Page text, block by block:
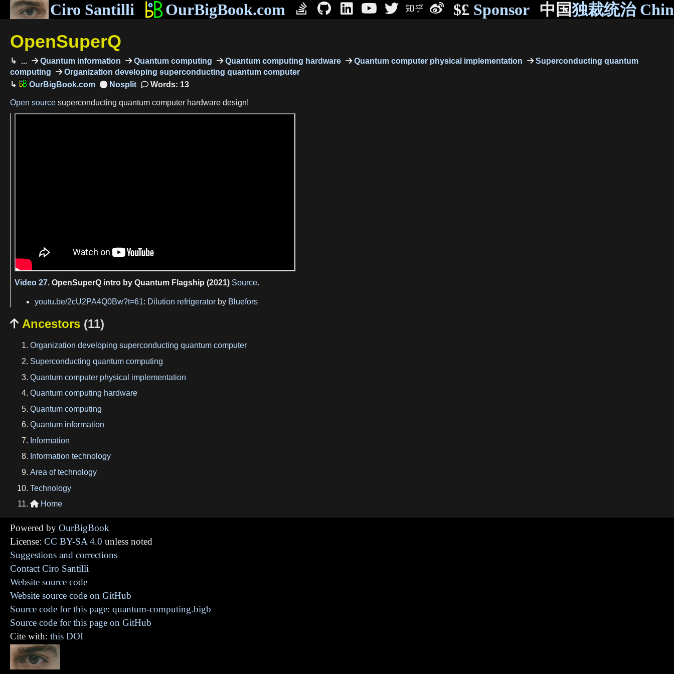
Ciro Santilli OurBigBook.com $£ Sponsor 中国独裁统治
OpenSuperQ
... Quantum information Quantum computing Quantum computing hardware Quantum computer physical implementation
Superconducting quantum
computing
Organization developing superconducting quantum computer
OurBigBook.com
Words: 13
Open source superconducting quantum computer hardware design!
Video 27. OpenSuperQ intro by Quantum Flagship (2021) Source.
youtu.be/2cU2PA4Q0Bw?t=61: Dilution refrigerator by Bluefors
 Ancestors (11)
Organization developing superconducting quantum computer
Superconducting quantum computing
Quantum computer physical implementation
Quantum computing hardware
Quantum computing
Quantum information
Information
Information technology
Area of technology
Technology
 Home
Powered by OurBigBook
License: CC BY-SA 4.0 unless noted
Suggestions and corrections
Contact Ciro Santilli
Website source code
Website source code on GitHub
Source code for this page: quantum-computing.bigb
Source code for this page on GitHub
Cite with: this DOI